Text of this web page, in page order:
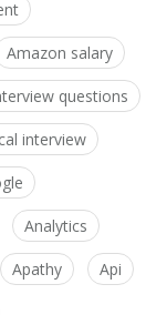
Amazon salary
questions
interview
Analytics
Apathy Api